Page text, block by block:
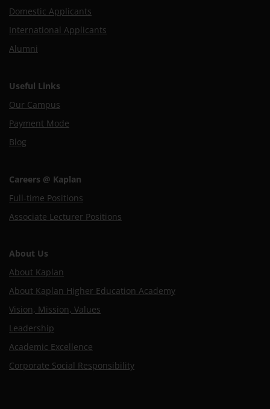
Domestic Applicants
International Applicants
Alumni
Useful Links
Our Campus
Payment Mode
Blog
Careers @ Kaplan
Full-time Positions
Associate Lecturer Positions
About Us
About Kaplan
About Kaplan Higher Education Academy
Vision, Mission, Values
Leadership
Academic Excellence
Corporate Social Responsibility